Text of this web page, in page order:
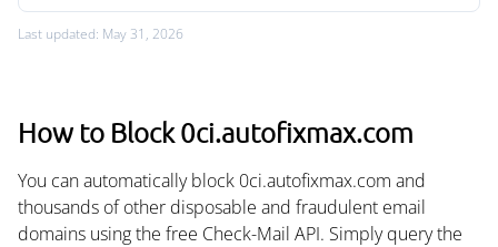
Last updated: May 31, 2026
How to Block 0ci.autofixmax.com
You can automatically block 0ci.autofixmax.com and
thousands of other disposable and fraudulent email
domains using the free Check-Mail API. Simply query the